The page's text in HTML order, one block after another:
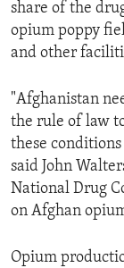
share of the
opium poppy
and other
"Afghanistan
the rule of law
these
said John
National Drug
on Afghan
Opium